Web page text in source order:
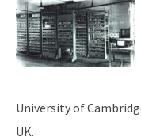
University of
UK.